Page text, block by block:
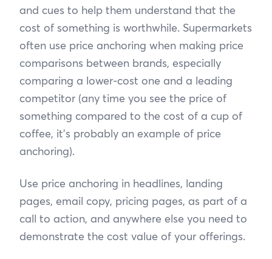
and cues to help them understand that the
cost of something is worthwhile. Supermarkets
often use price anchoring when making price
comparisons between brands, especially
comparing a lower-cost one and a leading
competitor (any time you see the price of
something compared to the cost of a cup of
coffee, it’s probably an example of price
anchoring).
Use price anchoring in headlines, landing
pages, email copy, pricing pages, as part of a
call to action, and anywhere else you need to
demonstrate the cost value of your offerings.